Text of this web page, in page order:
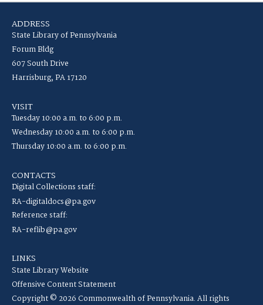
ADDRESS
State Library of Pennsylvania
Forum Bldg
607 South Drive
Harrisburg, PA 17120
VISIT
Tuesday 10:00 a.m. to 6:00 p.m.
Wednesday 10:00 a.m. to 6:00 p.m.
Thursday 10:00 a.m. to 6:00 p.m.
CONTACTS
Digital Collections staff:
RA-digitaldocs@pa.gov
Reference staff:
RA-reflib@pa.gov
LINKS
State Library Website
Offensive Content Statement
Copyright © 2026 Commonwealth of Pennsylvania. All rights